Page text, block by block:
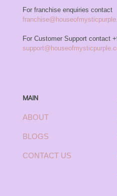
For franchise enquiries contact
For Customer Support contact
MAIN
ABOUT
BLOGS
CONTACT US